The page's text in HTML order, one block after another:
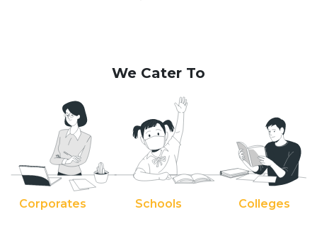
We Cater To
Corporates Schools Colleges